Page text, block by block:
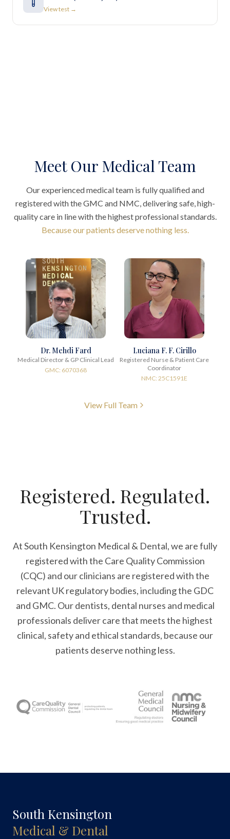
View test →
Meet Our Medical Team
Our experienced medical team is fully qualified and
registered with the GMC and NMC, delivering safe, high-
quality care in line with the highest professional standards.
Because our patients deserve nothing less.
Dr. Mehdi Fard
Medical Director & GP Clinical Lead
GMC: 6070368
Luciana F. F. Cirillo
Registered Nurse & Patient Care
Coordinator
NMC: 25C1591E
View Full Team
Registered. Regulated.
Trusted.
At South Kensington Medical & Dental, we are fully
registered with the Care Quality Commission
(CQC) and our clinicians are registered with the
relevant UK regulatory bodies, including the GDC
and GMC. Our dentists, dental nurses and medical
professionals deliver care that meets the highest
clinical, safety and ethical standards, because our
patients deserve nothing less.
South Kensington
Medical & Dental